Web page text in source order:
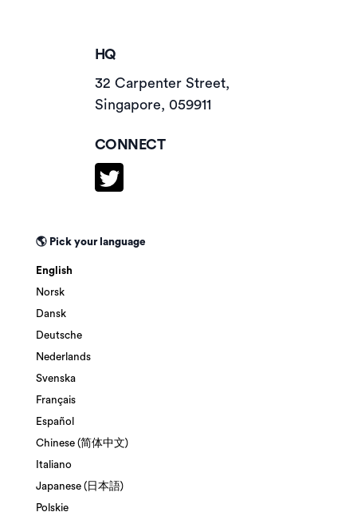
HQ
32 Carpenter Street,
Singapore, 059911
CONNECT
🌎 Pick your language
English
Norsk
Dansk
Deutsche
Nederlands
Svenska
Français
Español
Chinese (简体中文)
Italiano
Japanese (日本語)
Polskie